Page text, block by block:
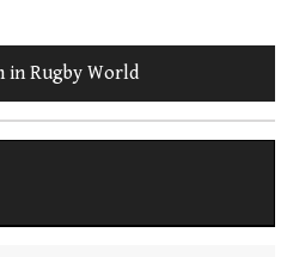
in Rugby World